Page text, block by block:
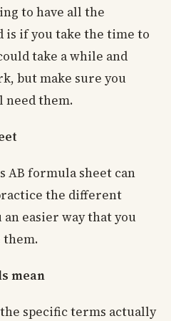
to have all the
is if you take the time to
take a while and
but make sure you
need them.
AB formula sheet can
the different
easier way that you
them.
mean
specific terms actually